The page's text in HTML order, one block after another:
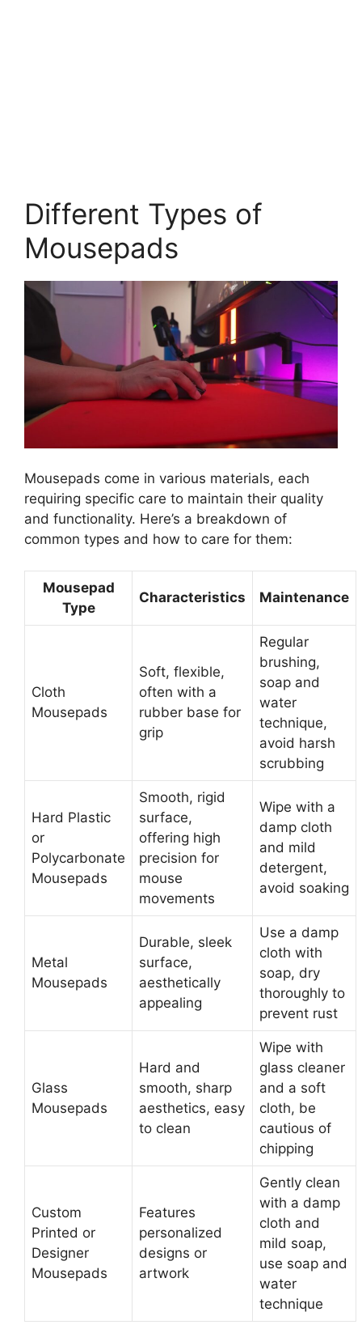
Different Types of
Mousepads
Mousepads come in various materials, each
requiring specific care to maintain their quality
and functionality. Here’s a breakdown of
common types and how to care for them:
Mousepad
Type
Characteristics Maintenance
Cloth
Mousepads
Soft, flexible,
often with a
rubber base for
grip
Regular
brushing,
soap and
water
technique,
avoid harsh
scrubbing
Hard Plastic
or
Polycarbonate
Mousepads
Smooth, rigid
surface,
offering high
precision for
mouse
movements
Wipe with a
damp cloth
and mild
detergent,
avoid soaking
Metal
Mousepads
Durable, sleek
surface,
aesthetically
appealing
Use a damp
cloth with
soap, dry
thoroughly to
prevent rust
Glass
Mousepads
Hard and
smooth, sharp
aesthetics, easy
to clean
Wipe with
glass cleaner
and a soft
cloth, be
cautious of
chipping
Custom
Printed or
Designer
Mousepads
Features
personalized
designs or
artwork
Gently clean
with a damp
cloth and
mild soap,
use soap and
water
technique